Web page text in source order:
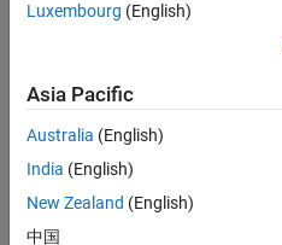
jobs.
still
don’t
find
any
that
match
Luxembourg (English)
Asia Pacific
Australia (English)
India (English)
New Zealand (English)
中国